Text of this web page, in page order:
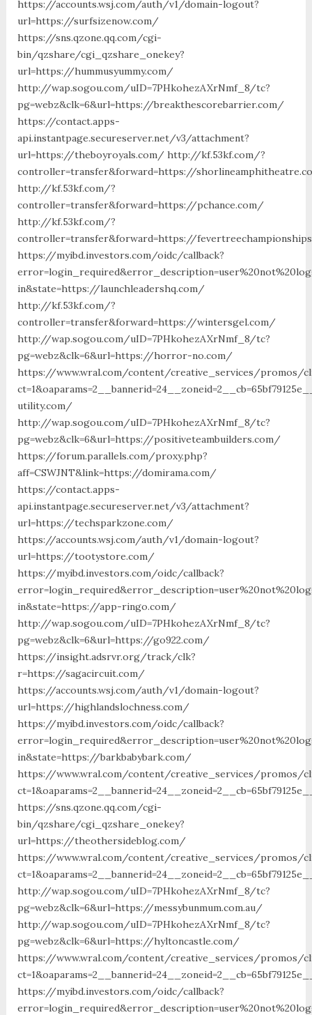
https://accounts.wsj.com/auth/v1/domain-logout?
url=https://surfsizenow.com/
https://sns.qzone.qq.com/cgi-
bin/qzshare/cgi_qzshare_onekey?
url=https://hummusyummy.com/
http://wap.sogou.com/uID=7PHkohezAXrNmf_8/tc?
pg=webz&clk=6&url=https://breakthescorebarrier.com/
https://contact.apps-
api.instantpage.secureserver.net/v3/attachment?
url=https://theboyroyals.com/ http://kf.53kf.com/?
controller=transfer&forward=https://
http://kf.53kf.com/?
controller=transfer&forward=https://pchance.com/
http://kf.53kf.com/?
controller=transfer&forward=https://
https://myibd.investors.com/oidc/callback?
in&state=https://launchleadershq.com/
http://kf.53kf.com/?
controller=transfer&forward=https://wintersgel.com/
http://wap.sogou.com/uID=7PHkohezAXrNmf_8/tc?
pg=webz&clk=6&url=https://horror-no.com/
https://www.wral.com/content/creative_services/promos/
utility.com/
http://wap.sogou.com/uID=7PHkohezAXrNmf_8/tc?
pg=webz&clk=6&url=https://positiveteambuilders.com/
https://forum.parallels.com/proxy.php?
aff=CSWJNT&link=https://domirama.com/
https://contact.apps-
api.instantpage.secureserver.net/v3/attachment?
url=https://techsparkzone.com/
https://accounts.wsj.com/auth/v1/domain-logout?
url=https://tootystore.com/
https://myibd.investors.com/oidc/callback?
in&state=https://app-ringo.com/
http://wap.sogou.com/uID=7PHkohezAXrNmf_8/tc?
pg=webz&clk=6&url=https://go922.com/
https://insight.adsrvr.org/track/clk?
r=https://sagacircuit.com/
https://accounts.wsj.com/auth/v1/domain-logout?
url=https://highlandslochness.com/
https://myibd.investors.com/oidc/callback?
in&state=https://barkbabybark.com/
https://www.wral.com/content/creative_services/promos/
https://sns.qzone.qq.com/cgi-
bin/qzshare/cgi_qzshare_onekey?
url=https://theothersideblog.com/
https://www.wral.com/content/creative_services/promos/
http://wap.sogou.com/uID=7PHkohezAXrNmf_8/tc?
pg=webz&clk=6&url=https://messybunmum.com.au/
http://wap.sogou.com/uID=7PHkohezAXrNmf_8/tc?
pg=webz&clk=6&url=https://hyltoncastle.com/
https://www.wral.com/content/creative_services/promos/
https://myibd.investors.com/oidc/callback?